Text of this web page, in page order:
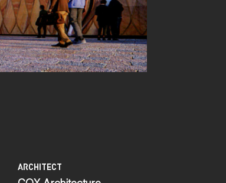
ARCHITECT